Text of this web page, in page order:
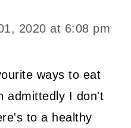
2020 at 6:08 pm
ways to eat
admittedly I don't
to a healthy